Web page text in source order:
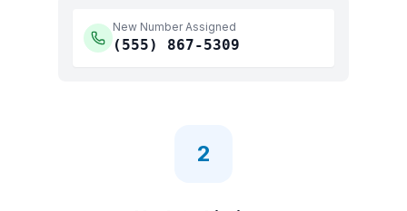
New Number Assigned
(555) 867-5309
2